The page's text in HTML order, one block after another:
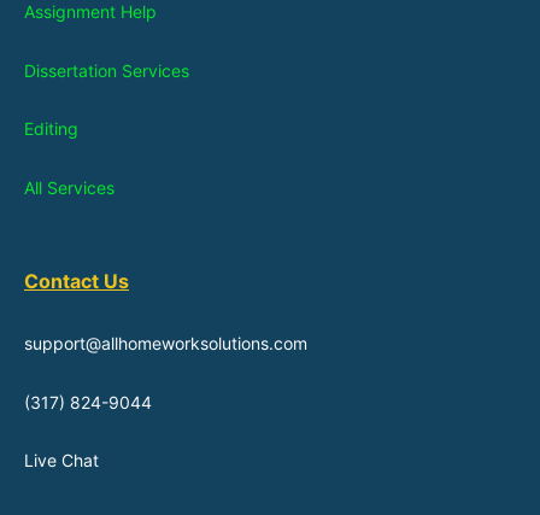
Assignment Help
Dissertation Services
Editing
All Services
Contact Us
support@allhomeworksolutions.com
(317) 824-9044
Live Chat